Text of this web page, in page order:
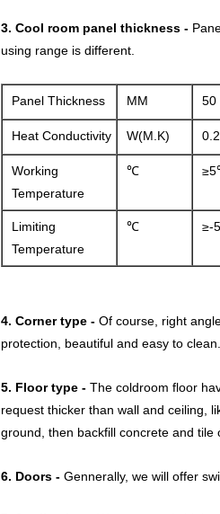
3. Cool room panel thickness -
using range is different.
Panel Thickness MM 50
Heat Conductivity W(M.K)
Working
Temperature
℃
Limiting
Temperature
℃ ≥-
4. Corner type - Of course, right
protection, beautiful and easy to clean.
5. Floor type - The coldroom floor
request thicker than wall and ceiling,
ground, then backfill concrete and tile
6. Doors - Gennerally, we will offer